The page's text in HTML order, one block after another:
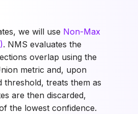
we will use Non-Max
. NMS evaluates the
overlap using the
metric and, upon
threshold, treats them as
are then discarded,
the lowest confidence.